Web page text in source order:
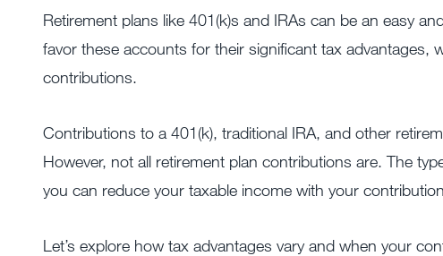
Retirement plans like 401(k)s and IRAs can be an easy
favor these accounts for their significant tax advantages,
contributions.
Contributions to a 401(k), traditional IRA, and other
However, not all retirement plan contributions are. The
you can reduce your taxable income with your
Let’s explore how tax advantages vary and when your